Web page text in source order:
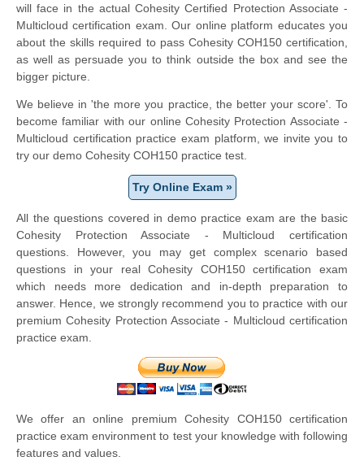
will face in the actual Cohesity Certified Protection Associate -
Multicloud certification exam. Our online platform educates you
about the skills required to pass Cohesity COH150 certification,
as well as persuade you to think outside the box and see the
bigger picture.
We believe in 'the more you practice, the better your score'. To
become familiar with our online Cohesity Protection Associate -
Multicloud certification practice exam platform, we invite you to
try our demo Cohesity COH150 practice test.
Try Online Exam »
All the questions covered in demo practice exam are the basic
Cohesity Protection Associate - Multicloud certification
questions. However, you may get complex scenario based
questions in your real Cohesity COH150 certification exam
which needs more dedication and in-depth preparation to
answer. Hence, we strongly recommend you to practice with our
premium Cohesity Protection Associate - Multicloud certification
practice exam.
We offer an online premium Cohesity COH150 certification
practice exam environment to test your knowledge with following
features and values.